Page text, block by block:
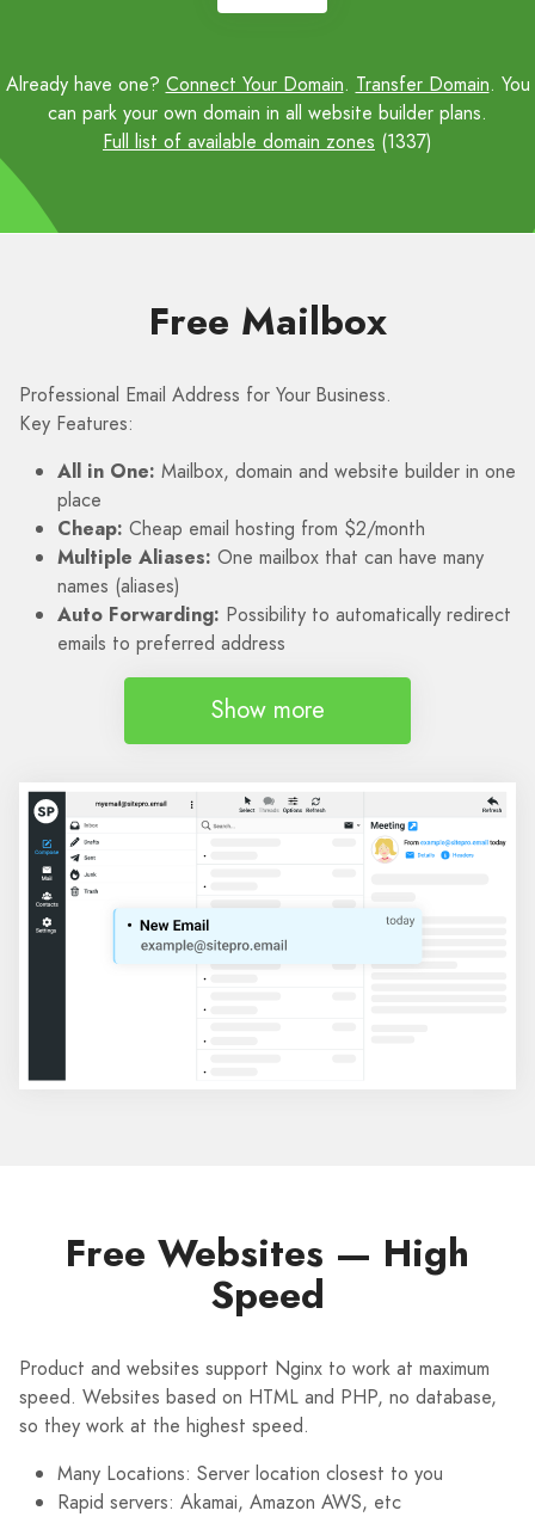
Already have one? Connect Your Domain. Transfer Domain. You
can park your own domain in all website builder plans.
Full list of available domain zones (1337)
Free Mailbox
Professional Email Address for Your Business.
Key Features:
All in One: Mailbox, domain and website builder in one
place
Cheap: Cheap email hosting from $2/month
Multiple Aliases: One mailbox that can have many
names (aliases)
Auto Forwarding: Possibility to automatically redirect
emails to preferred address
Show more
Free Websites — High
Speed
Product and websites support Nginx to work at maximum
speed. Websites based on HTML and PHP, no database,
so they work at the highest speed.
Many Locations: Server location closest to you
Rapid servers: Akamai, Amazon AWS, etc